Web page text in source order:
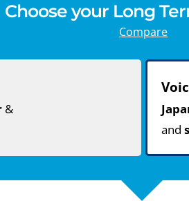
Choose your Long
Compare
&
and